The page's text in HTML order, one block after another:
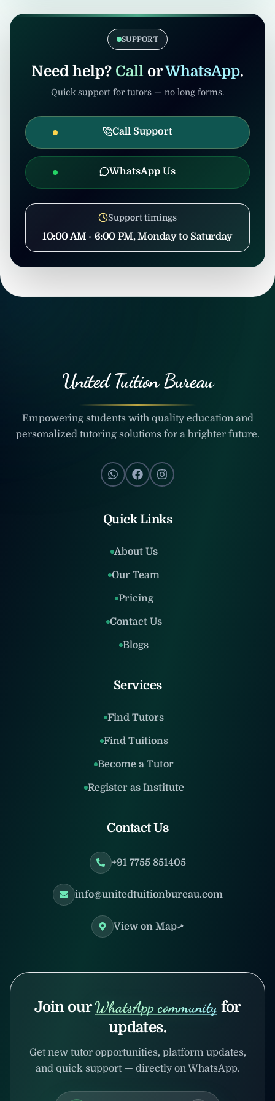
coordination to prevent misuse.
confirmation, United Tuition Bureau will
support you and may suggest alternative
nearby tuition opportunities based on your
profile and location.
SUPPORT
Need help? Call orWhatsApp.
Quick support for tutors — no long forms.
Call Support
WhatsApp Us
Support timings
10:00 AM - 6:00 PM, Monday to Saturday
United Tuition Bureau
Empowering students with quality education and
personalized tutoring solutions for a brighter future.
Quick Links
About Us
Our Team
Pricing
Contact Us
Blogs
Services
Find Tutors
Find Tuitions
Become a Tutor
Register as Institute
Contact Us
+91 7755 851405
info@unitedtuitionbureau.com
View on Map
Join our WhatsApp community for
updates.
Get new tutor opportunities, platform updates,
and quick support — directly on WhatsApp.